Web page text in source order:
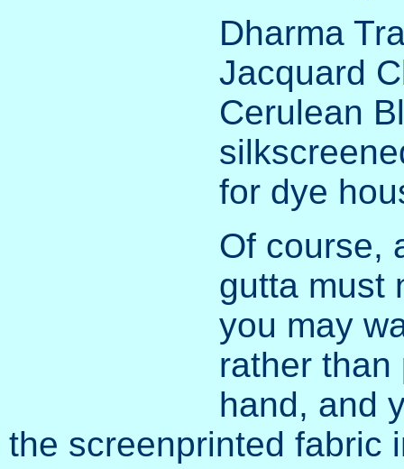
Dharma
Jacquard
Cerulean
for dye
Of course,
gutta must
you may
rather
hand, and
the screenprinted fabric